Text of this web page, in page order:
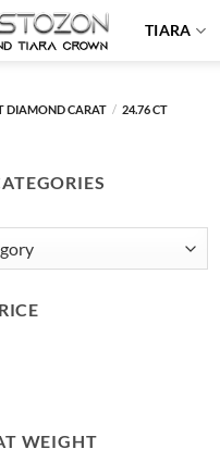
TIARA
DIAMOND CARAT / 24.76 CT
WEIGHT